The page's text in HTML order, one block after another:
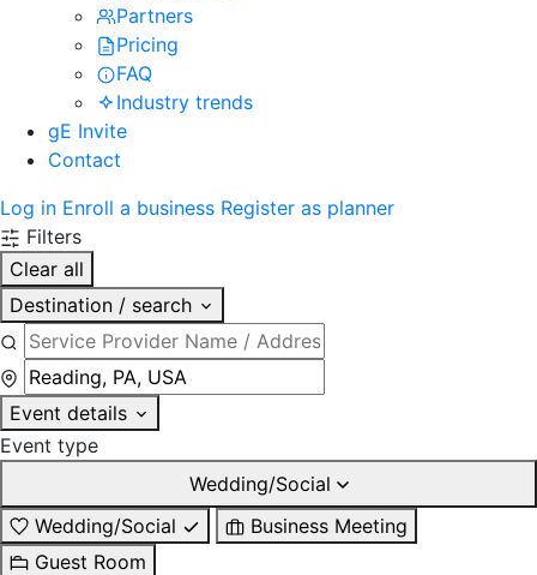
Partners
Pricing
FAQ
Industry trends
gE Invite
Contact
Log in Enroll a business Register as planner
Filters
Clear all
Destination / search
Event details
Event type
Wedding/Social
Wedding/Social
Business Meeting
Guest Room